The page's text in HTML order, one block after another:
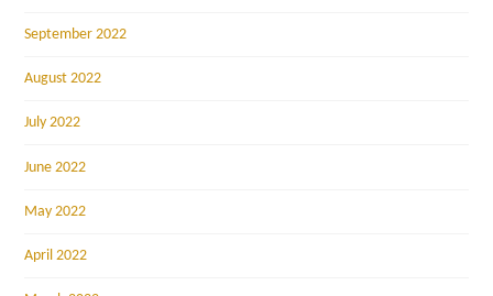
September 2022
August 2022
July 2022
June 2022
May 2022
April 2022